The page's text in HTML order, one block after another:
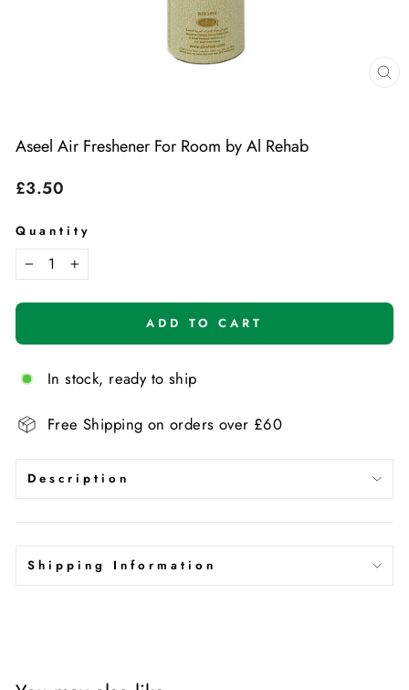
Aseel Air Freshener For Room by Al Rehab
Regular
£3.50
Quantity
− +
ADD TO CART
In stock, ready to ship
Free Shipping on orders over £60
Description
Shipping Information